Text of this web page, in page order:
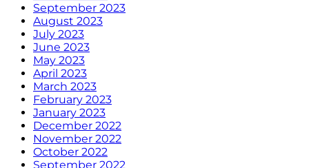
September 2023
August 2023
July 2023
June 2023
May 2023
April 2023
March 2023
February 2023
January 2023
December 2022
November 2022
October 2022
September 2022